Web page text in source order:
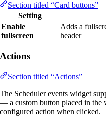
Section titled “Card buttons”
Setting
Enable
fullscreen
Adds a
header
Actions
Section titled “Actions”
The Scheduler events widget
— a custom button placed in the
configured action when clicked.